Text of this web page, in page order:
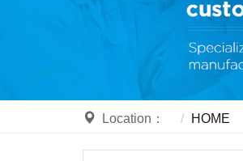
Location： HOME